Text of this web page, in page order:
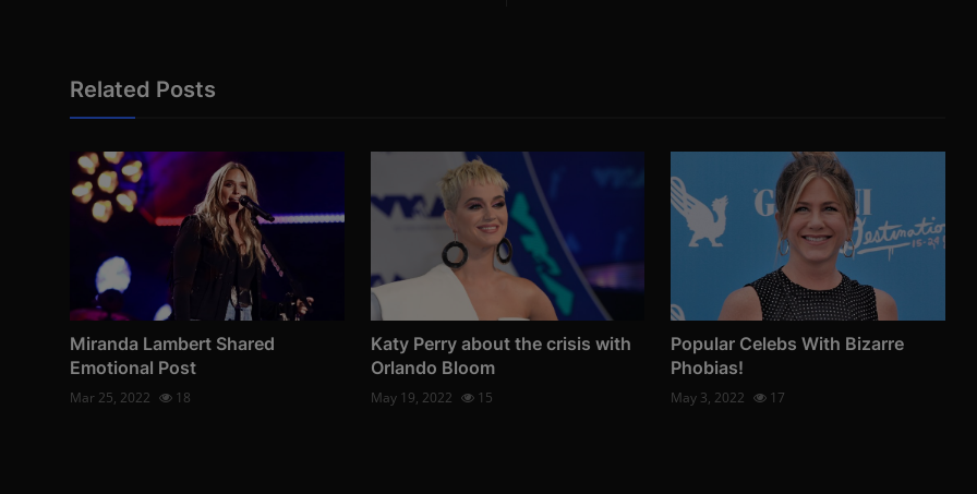
Related Posts
Miranda Lambert Shared
Emotional Post
Mar 25, 2022 18
Katy Perry about the crisis with
Orlando Bloom
May 19, 2022 15
Popular Celebs With Bizarre
Phobias!
May 3, 2022 17